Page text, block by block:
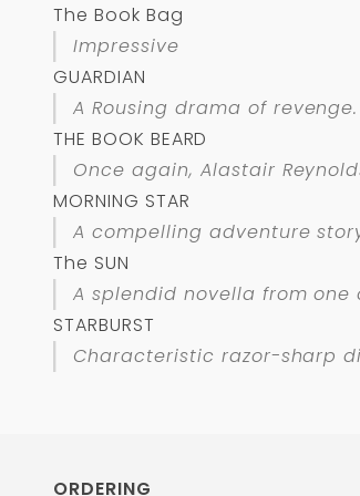
The Book Bag
Impressive
GUARDIAN
A Rousing drama of revenge.
THE BOOK BEARD
Once again, Alastair
MORNING STAR
A compelling adventure
The SUN
A splendid novella from
STARBURST
Characteristic razor-sharp
ORDERING